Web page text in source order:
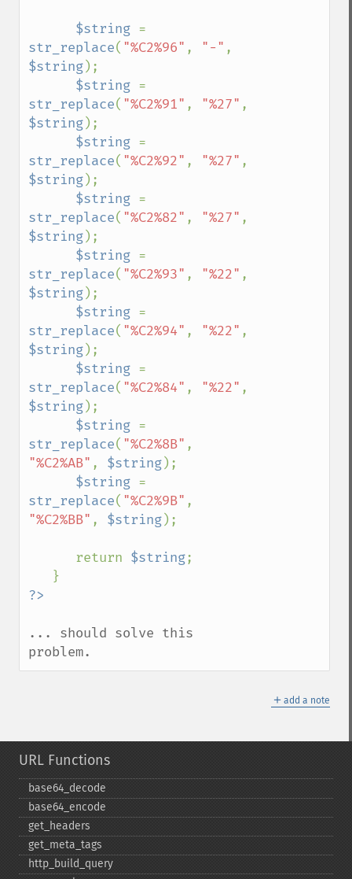
$string
str_replace( "%C2%96" , "-"
$string);
$string
str_replace( "%C2%91" , "%27"
$string);
$string
str_replace( "%C2%92" , "%27"
$string);
$string
str_replace( "%C2%82" , "%27"
$string);
$string
str_replace( "%C2%93" , "%22"
$string);
$string
str_replace( "%C2%94" , "%22"
$string);
$string
str_replace( "%C2%84" , "%22"
$string);
$string
str_replace( "%C2%8B"
"%C2%AB" , $string);
$string
str_replace( "%C2%9B"
"%C2%BB" , $string);
      return
$string;
... should solve this
problem.
＋ add a note
URL Functions
base64_​decode
base64_​encode
get_​headers
get_​meta_​tags
http_​build_​query